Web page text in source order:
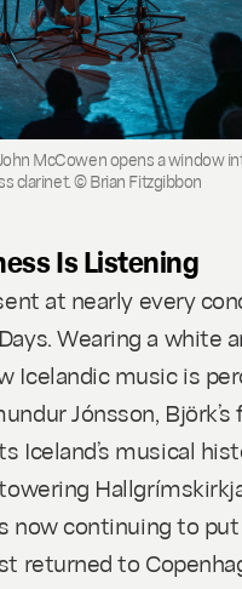
McCowen opens a window
clarinet. © Brian Fitzgibbon
Is Listening
at nearly every
Wearing a white
Icelandic music is
Jónsson,
Iceland’s musical
now continuing to
returned to